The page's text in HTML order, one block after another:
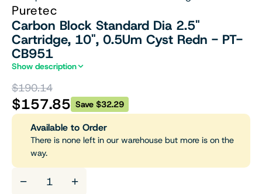
Puretec
Carbon Block Standard Dia 2.5"
Cartridge, 10", 0.5Um Cyst Redn - PT-
CB951
Show description
$190.14
$157.85 Save $32.29
Available to Order
There is none left in our warehouse but more is on the
way.
− +